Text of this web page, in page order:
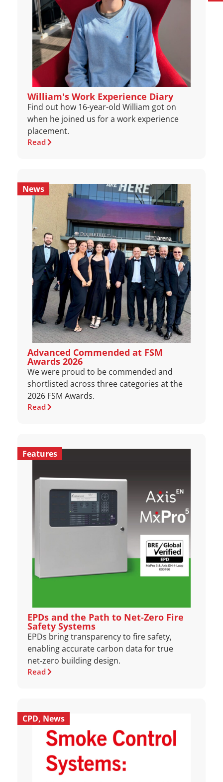
William's Work Experience Diary
Find out how 16-year-old William got on
when he joined us for a work experience
placement.
Read
News
Advanced Commended at FSM
Awards 2026
We were proud to be commended and
shortlisted across three categories at the
2026 FSM Awards.
Read
Features
EPDs and the Path to Net‑Zero Fire
Safety Systems
EPDs bring transparency to fire safety,
enabling accurate carbon data for true
net‑zero building design.
Read
CPD, News